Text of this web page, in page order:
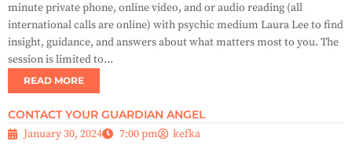
minute private phone, online video, and or audio reading (all
international calls are online) with psychic medium Laura Lee to find
insight, guidance, and answers about what matters most to you. The
session is limited to...
READ MORE
CONTACT YOUR GUARDIAN ANGEL
January 30, 2024
7:00 pm kefka